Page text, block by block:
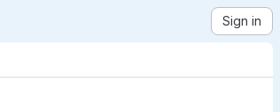
Sign in